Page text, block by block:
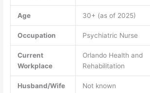
Age 30+ (as of 2025)
Occupation Psychiatric Nurse
Current
Workplace
Orlando Health and
Rehabilitation
Husband/Wife Not known